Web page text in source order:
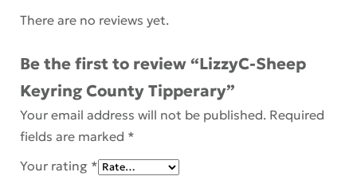
There are no reviews yet.
Be the first to review “LizzyC-Sheep
Keyring County Tipperary”
Your email address will not be published. Required
fields are marked *
Your rating *